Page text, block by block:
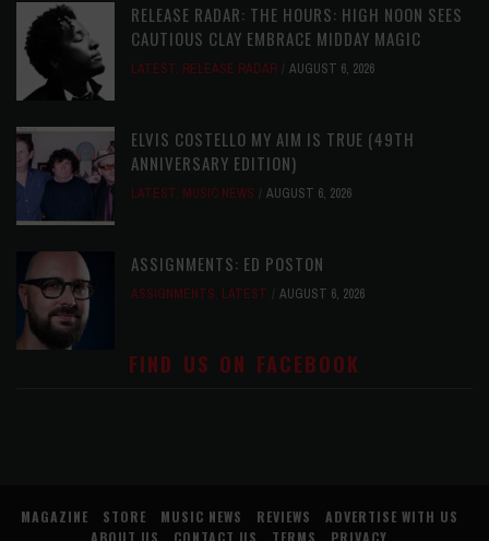
RELEASE RADAR: THE HOURS: HIGH NOON SEES
CAUTIOUS CLAY EMBRACE MIDDAY MAGIC
LATEST, RELEASE RADAR AUGUST 6, 2026
ELVIS COSTELLO MY AIM IS TRUE (49TH
ANNIVERSARY EDITION)
LATEST, MUSIC NEWS AUGUST 6, 2026
ASSIGNMENTS: ED POSTON
ASSIGNMENTS, LATEST AUGUST 6, 2026
FIND US ON FACEBOOK
MAGAZINE STORE MUSIC NEWS REVIEWS
ADVERTISE WITH US
ABOUT US
CONTACT US TERMS PRIVACY